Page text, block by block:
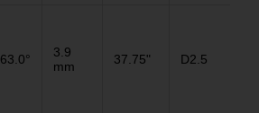
63.0°
3.9
mm
37.75" D2.5